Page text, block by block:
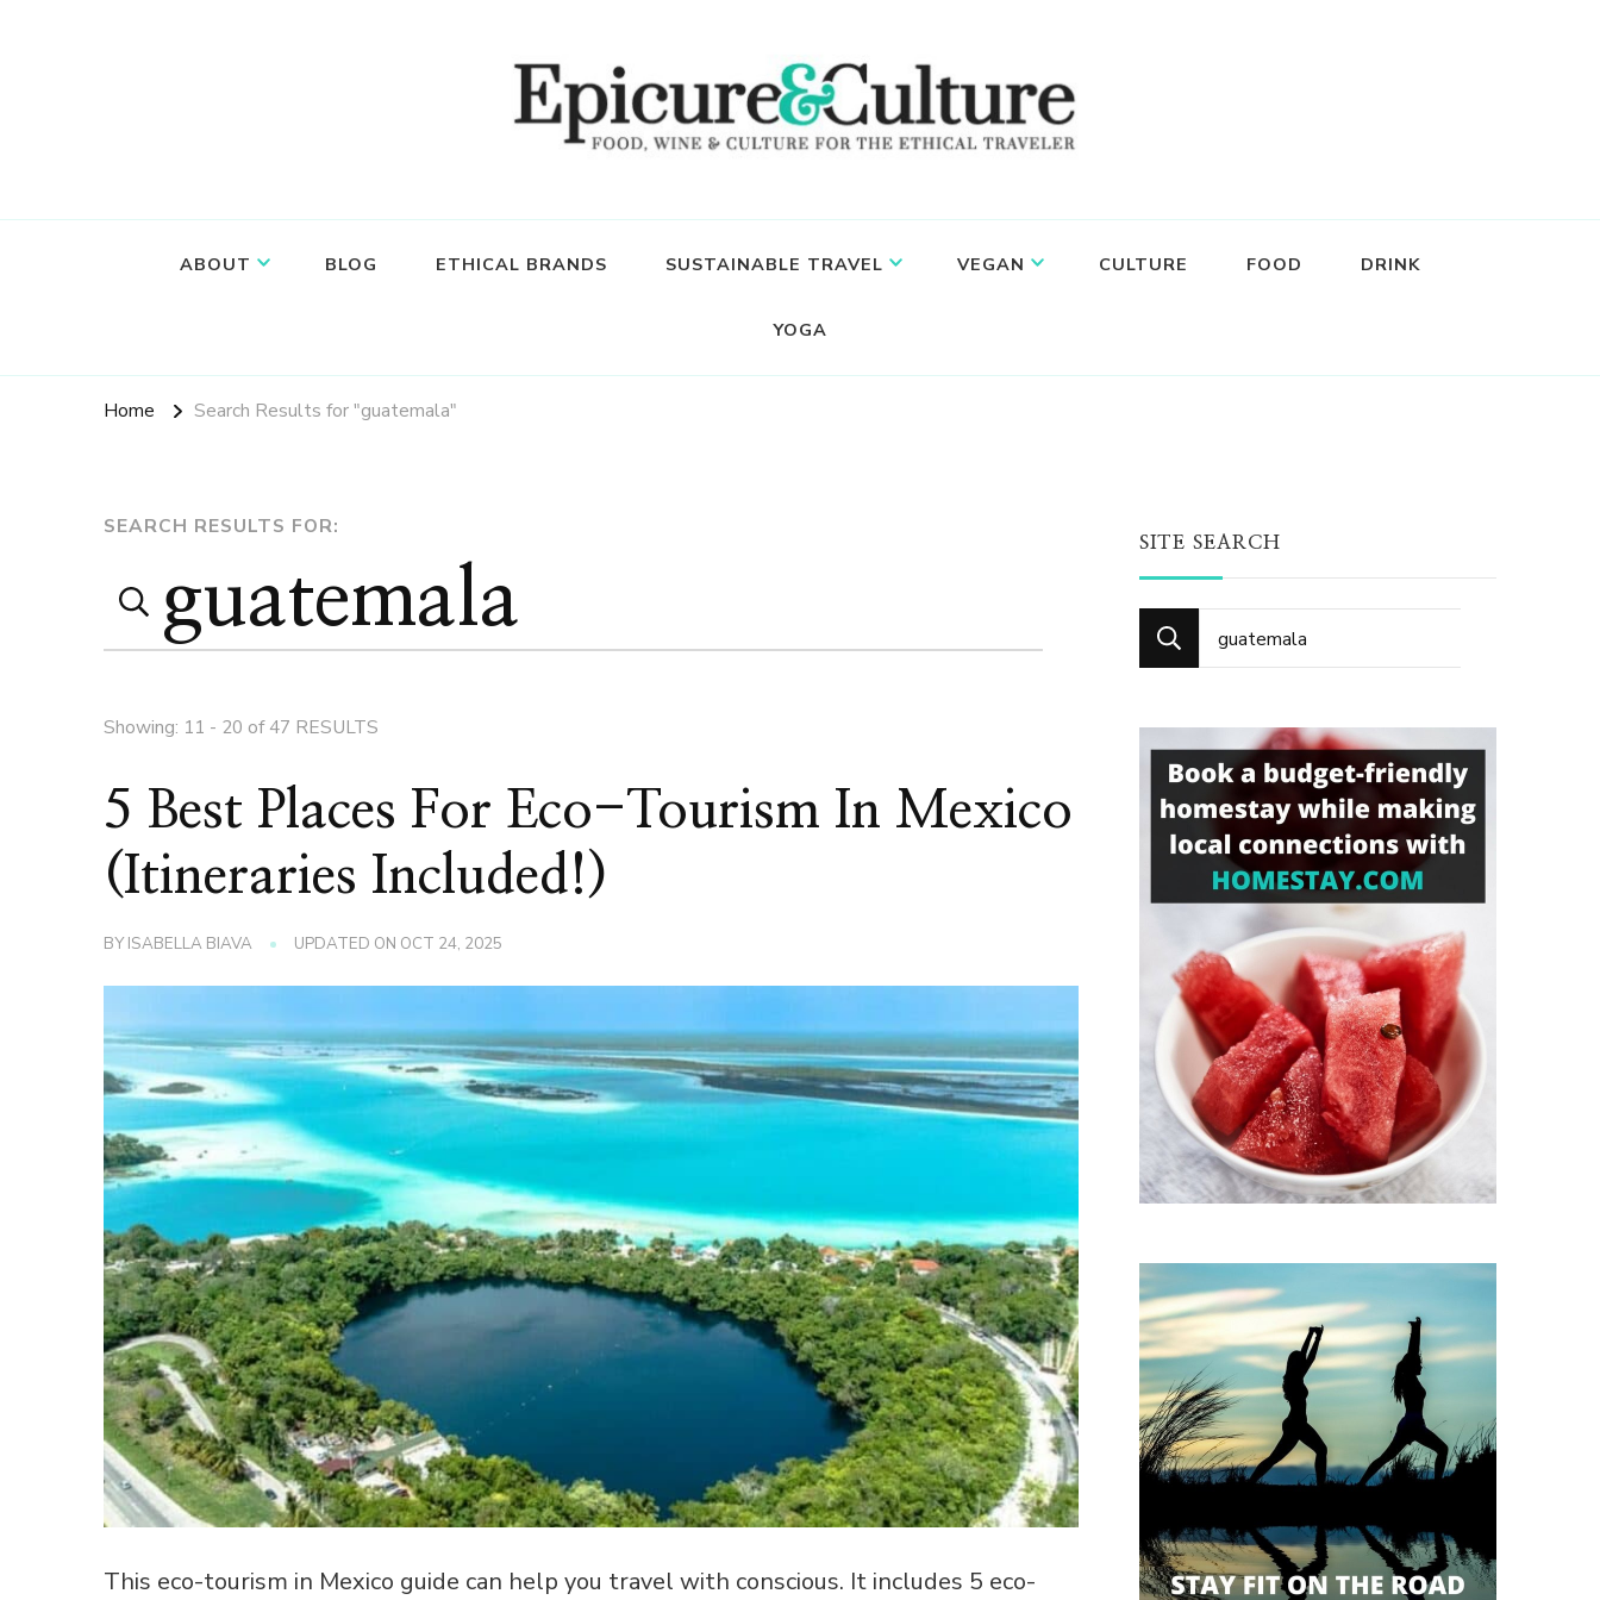
ABOUT BLOG ETHICAL BRANDS SUSTAINABLE TRAVEL VEGAN CULTURE FOOD DRINK
YOGA
Home Search Results for "guatemala"
Search
Page
SEARCH RESULTS FOR:
for:
Showing: 11 - 20 of 47 RESULTS
5 Best Places For Eco-Tourism In Mexico
(Itineraries Included!)
BY ISABELLA BIAVA UPDATED ON OCT 24, 2025
This eco-tourism in Mexico guide can help you travel with conscious. It includes 5 eco-
SITE SEARCH
Search
for: